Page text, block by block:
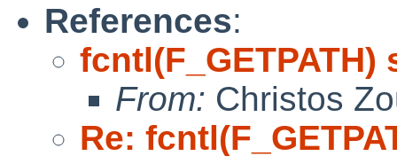
References:
fcntl(F_GETPATH)
From: Christos
Re: